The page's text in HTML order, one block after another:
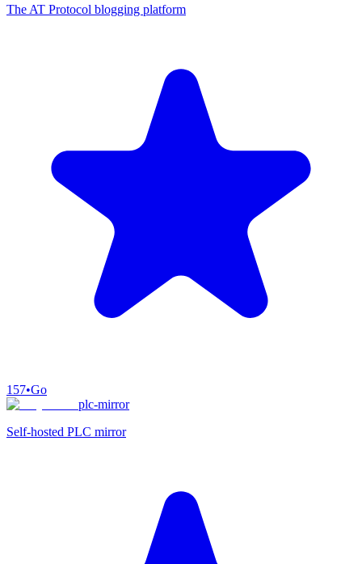
The AT Protocol blogging platform
157•Go
plc-mirror
Self-hosted PLC mirror